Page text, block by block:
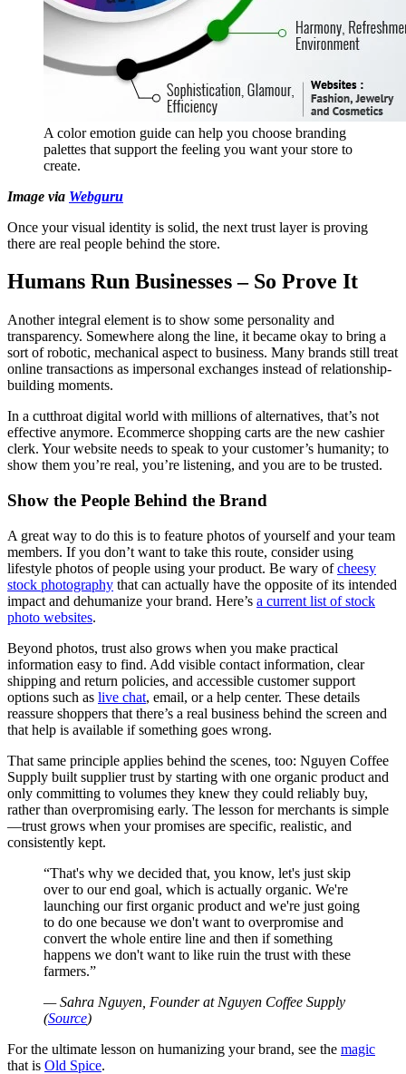
A color emotion guide can help you choose branding
palettes that support the feeling you want your store to
create.
Image via Webguru
Once your visual identity is solid, the next trust layer is proving
there are real people behind the store.
Humans Run Businesses – So Prove It
Another integral element is to show some personality and
transparency. Somewhere along the line, it became okay to bring a
sort of robotic, mechanical aspect to business. Many brands still treat
online transactions as impersonal exchanges instead of relationship-
building moments.
In a cutthroat digital world with millions of alternatives, that’s not
effective anymore. Ecommerce shopping carts are the new cashier
clerk. Your website needs to speak to your customer’s humanity; to
show them you’re real, you’re listening, and you are to be trusted.
Show the People Behind the Brand
A great way to do this is to feature photos of yourself and your team
members. If you don’t want to take this route, consider using
lifestyle photos of people using your product. Be wary ofcheesy
stock photography that can actually have the opposite of its intended
impact and dehumanize your brand. Here’s a current list of stock
photo websites.
Beyond photos, trust also grows when you make practical
information easy to find. Add visible contact information, clear
shipping and return policies, and accessible customer support
options such as live chat, email, or a help center. These details
reassure shoppers that there’s a real business behind the screen and
that help is available if something goes wrong.
That same principle applies behind the scenes, too: Nguyen Coffee
Supply built supplier trust by starting with one organic product and
only committing to volumes they knew they could reliably buy,
rather than overpromising early. The lesson for merchants is simple
—trust grows when your promises are specific, realistic, and
consistently kept.
That's why we decided that, you know, let's just skip
over to our end goal, which is actually organic. We're
launching our first organic product and we're just going
to do one because we don't want to overpromise and
convert the whole entire line and then if something
happens we don't want to like ruin the trust with these
farmers.
— Sahra Nguyen, Founder at Nguyen Coffee Supply
(Source)
For the ultimate lesson on humanizing your brand, see the magic
that is Old Spice.